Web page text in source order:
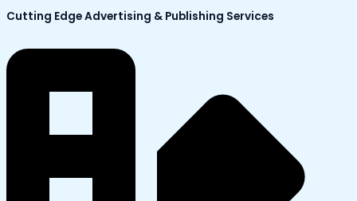
Cutting Edge Advertising & Publishing Services